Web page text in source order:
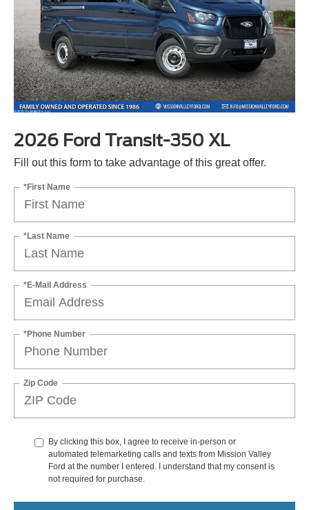
2026 Ford Transit-350 XL
Fill out this form to take advantage of this great offer.
*First Name
*Last Name
*E-Mail Address
*Phone Number
Zip Code
By clicking this box, I agree to receive in-person or
automated telemarketing calls and texts from Mission Valley
Ford at the number I entered. I understand that my consent is
not required for purchase.